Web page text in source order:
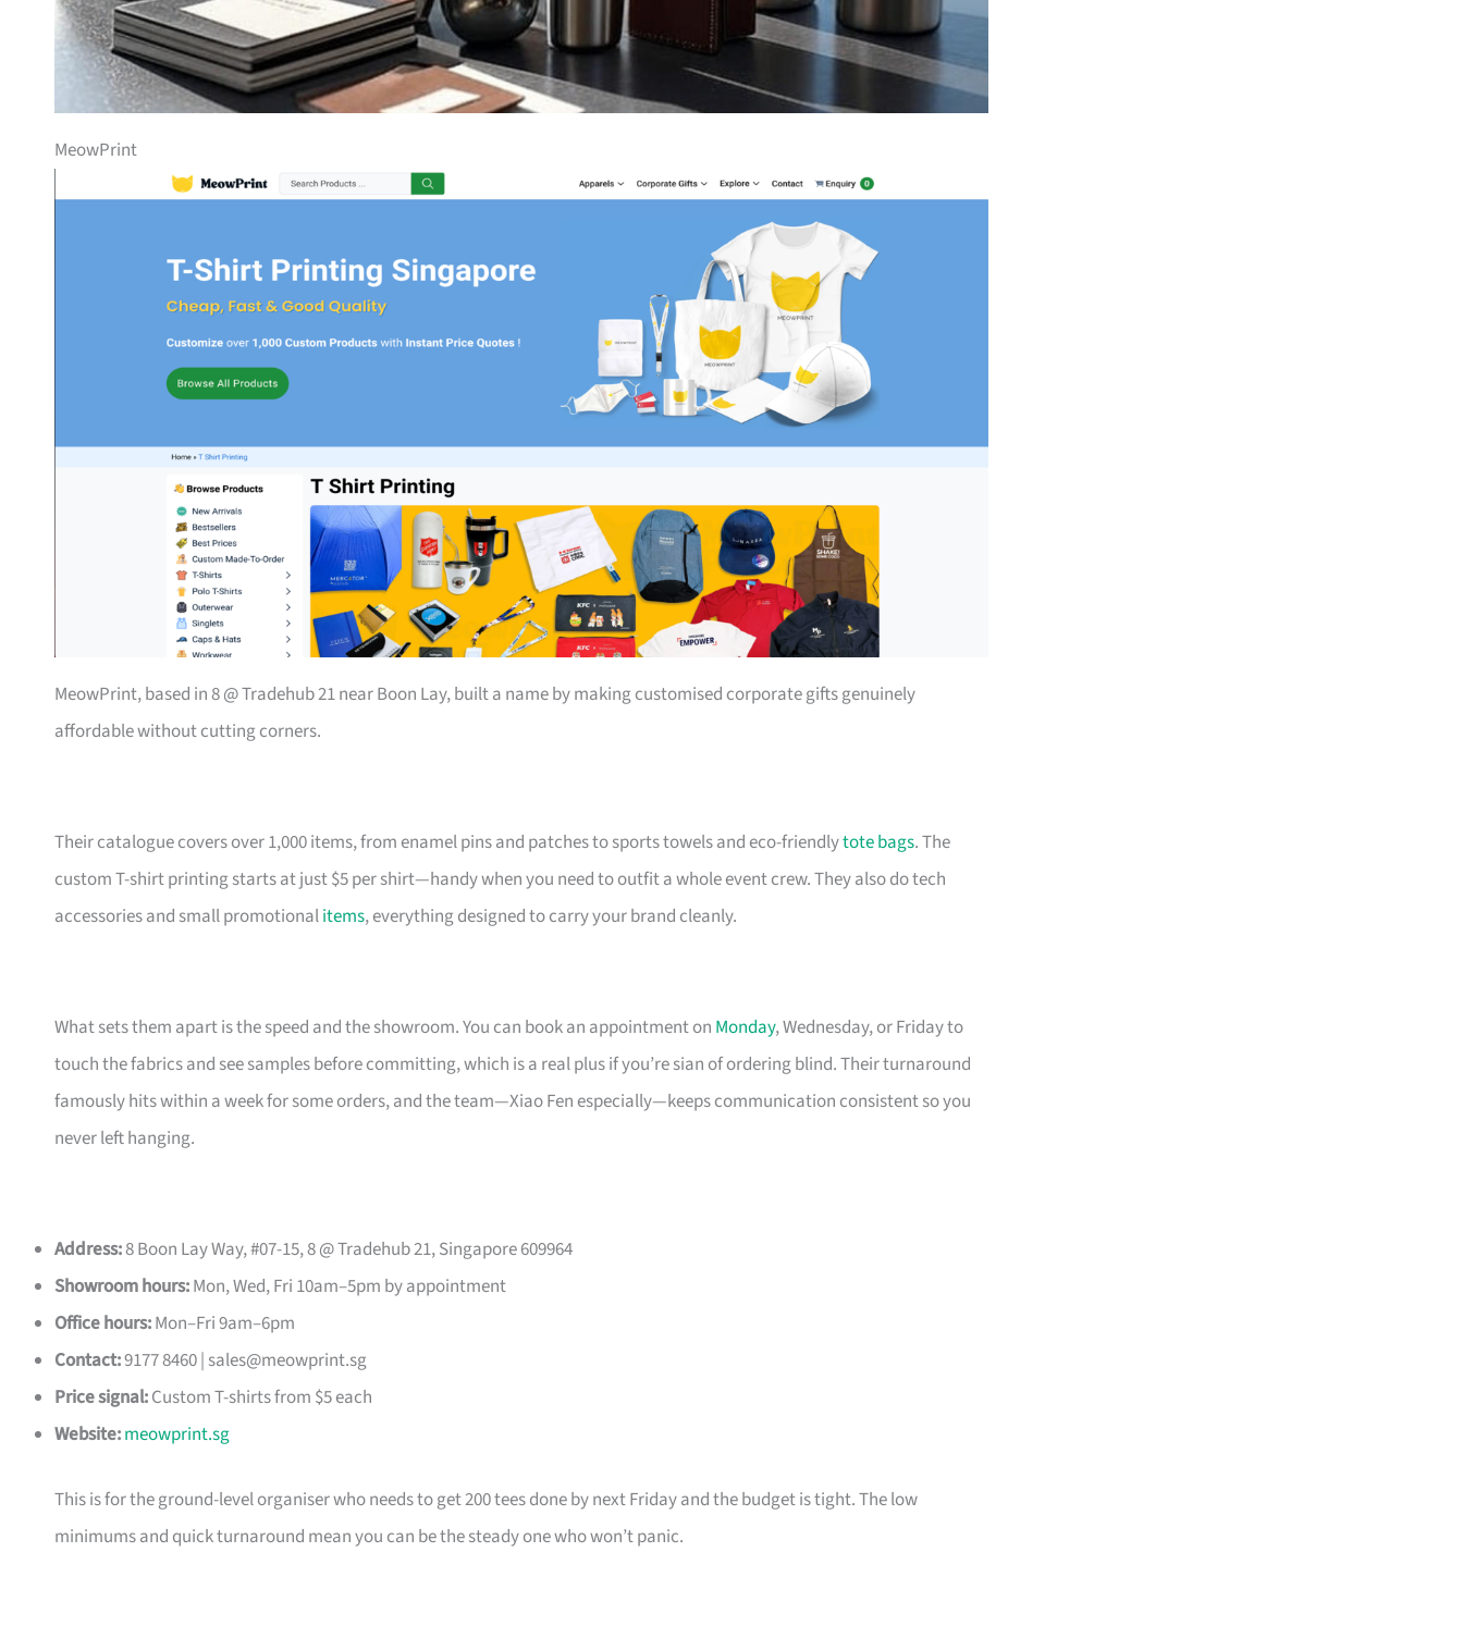
MeowPrint
MeowPrint, based in 8 @ Tradehub 21 near Boon Lay, built a name by making customised corporate gifts genuinely
affordable without cutting corners.
Their catalogue covers over 1,000 items, from enamel pins and patches to sports towels and eco-friendlytote bags. The
custom T-shirt printing starts at just $5 per shirt—handy when you need to outfit a whole event crew. They also do tech
accessories and small promotionalitems, everything designed to carry your brand cleanly.
What sets them apart is the speed and the showroom. You can book an appointment on Monday, Wednesday, or Friday to
touch the fabrics and see samples before committing, which is a real plus if you’re sian of ordering blind. Their turnaround
famously hits within a week for some orders, and the team—Xiao Fen especially—keeps communication consistent so you
never left hanging.
Address:8 Boon Lay Way, #07-15, 8 @ Tradehub 21, Singapore 609964
Showroom hours:Mon, Wed, Fri 10am–5pm by appointment
Office hours:Mon–Fri 9am–6pm
Contact:9177 8460 | sales@meowprint.sg
Price signal:Custom T-shirts from $5 each
Website:meowprint.sg
This is for the ground-level organiser who needs to get 200 tees done by next Friday and the budget is tight. The low
minimums and quick turnaround mean you can be the steady one who won’t panic.